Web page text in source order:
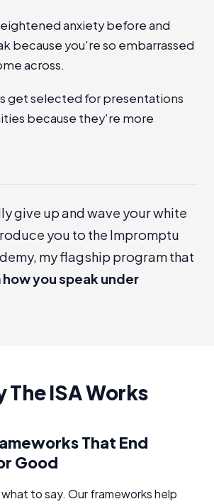
anxiety before and
because you're so embarrassed
across.
get selected for presentations
because they're more
give up and wave your white
you to the Impromptu
, my flagship program that
you speak under
The ISA Works
That End
Good
what to say. Our frameworks help